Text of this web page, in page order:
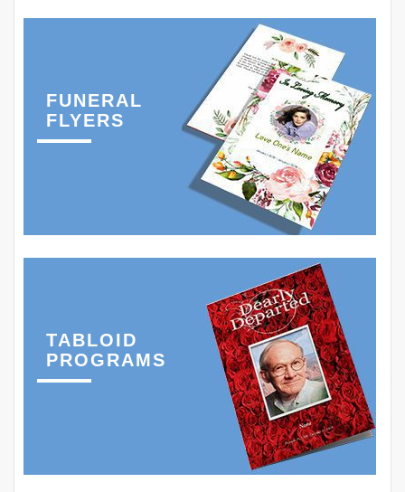
FUNERAL
FLYERS
TABLOID
PROGRAMS